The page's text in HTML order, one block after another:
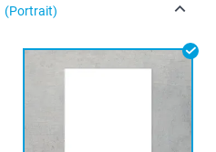
(Portrait)